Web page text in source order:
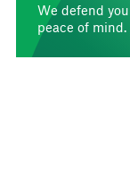
We defend
peace of mind.